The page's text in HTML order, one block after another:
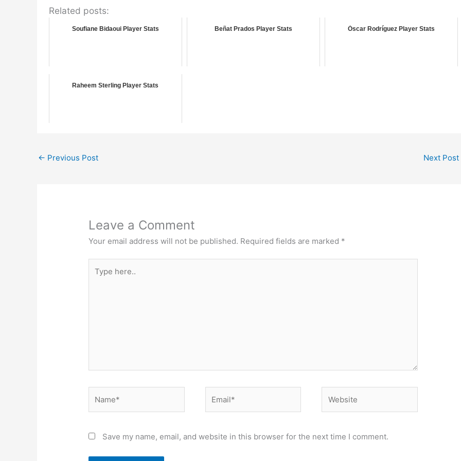
Related posts:
Soufiane Bidaoui Player Stats Beñat Prados Player Stats Óscar Rodríguez Player Stats
Raheem Sterling Player Stats
← Previous Post Next Post
Leave a Comment
Your email address will not be published. Required fields are marked *
here..
Save my name, email, and website in this browser for the next time I comment.